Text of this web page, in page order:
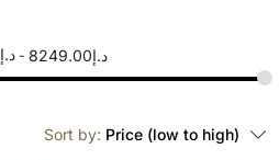
د.إ د.إ8249.00
Sort by: Price (low to high)